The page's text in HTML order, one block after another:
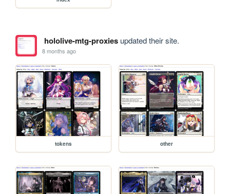
hololive-mtg-proxiesupdated their site.
8 months ago
tokens other